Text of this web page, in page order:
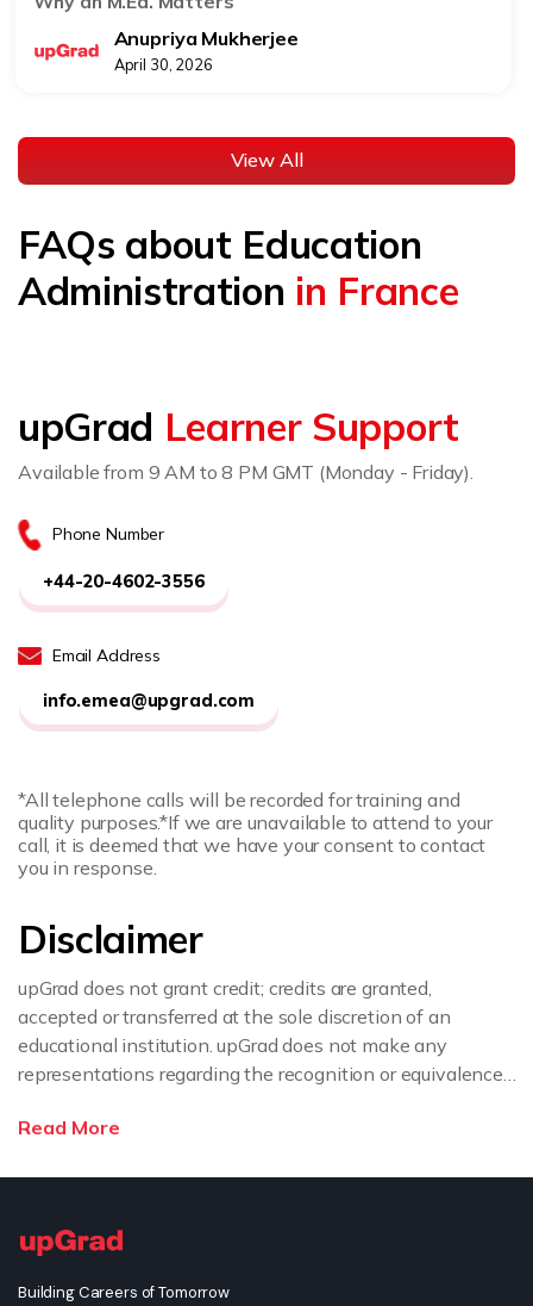
Anupriya Mukherjee
April 30, 2026
View All
FAQs about Education
Administration in France
upGrad Learner Support
Available from 9 AM to 8 PM GMT (Monday - Friday).
Phone Number
+44-20-4602-3556
Email Address
info.emea@upgrad.com
*All telephone calls will be recorded for training and
quality purposes.*If we are unavailable to attend to your
call, it is deemed that we have your consent to contact
you in response.
Disclaimer
upGrad does not grant credit; credits are granted,
accepted or transferred at the sole discretion of an
educational institution. upGrad does not make any
representations regarding the recognition or equivalence
expressly stated. If you intend to pursue a post graduate
this degree for your academic and/or professional
Read More
Building Careers of Tomorrow